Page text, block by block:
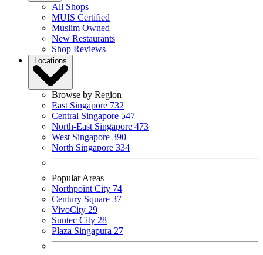
All Shops
MUIS Certified
Muslim Owned
New Restaurants
Shop Reviews
Locations
Browse by Region
East Singapore 732
Central Singapore 547
North-East Singapore 473
West Singapore 390
North Singapore 334
Popular Areas
Northpoint City 74
Century Square 37
VivoCity 29
Suntec City 28
Plaza Singapura 27